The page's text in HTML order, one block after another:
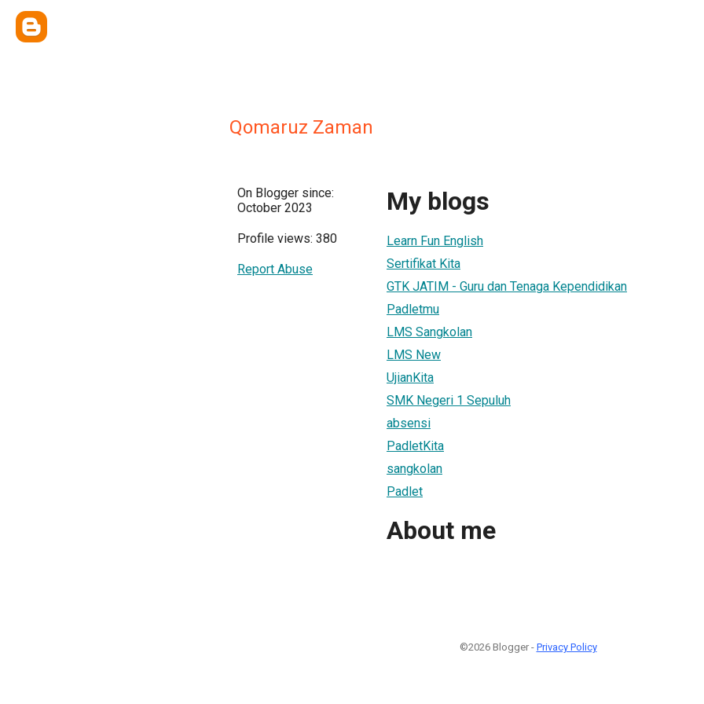
Qomaruz Zaman
On Blogger since:
October 2023
Profile views: 380
Report Abuse
My blogs
Learn Fun English
Sertifikat Kita
GTK JATIM - Guru dan Tenaga Kependidikan
Padletmu
LMS Sangkolan
LMS New
UjianKita
SMK Negeri 1 Sepuluh
absensi
PadletKita
sangkolan
Padlet
About me
©2026 Blogger - Privacy Policy